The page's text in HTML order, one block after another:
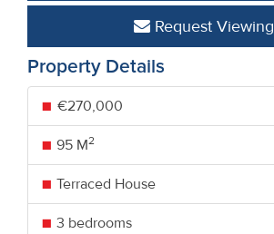
Request Viewing
Property Details
€270,000
95 M2
Terraced House
3 bedrooms